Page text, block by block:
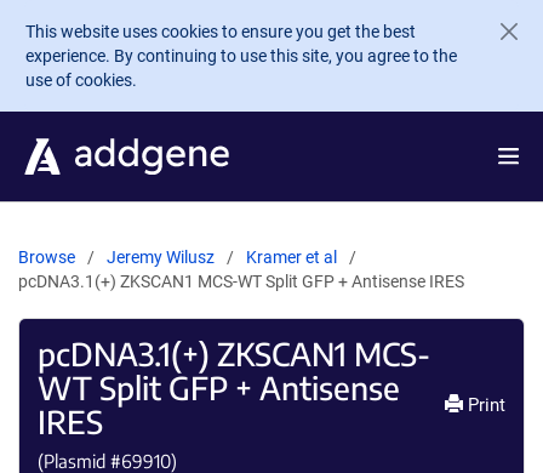
Skip to main content
This website uses cookies to ensure you get the best
experience. By continuing to use this site, you agree to the
use of cookies.
Browse Jeremy Wilusz
Kramer et al
pcDNA3.1(+) ZKSCAN1 MCS-WT Split GFP + Antisense IRES
pcDNA3.1(+) ZKSCAN1 MCS-
WT Split GFP + Antisense
IRES
(Plasmid #69910)
Print